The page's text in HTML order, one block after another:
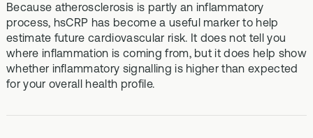
Because atherosclerosis is partly an inflammatory
process, hsCRP has become a useful marker to help
estimate future cardiovascular risk. It does not tell you
where inflammation is coming from, but it does help show
whether inflammatory signalling is higher than expected
for your overall health profile.